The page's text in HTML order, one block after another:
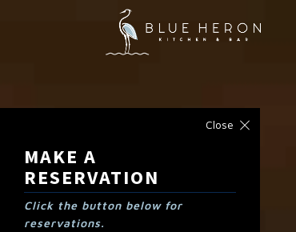
Close
MAKE A
RESERVATION
Click the button below for
reservations.